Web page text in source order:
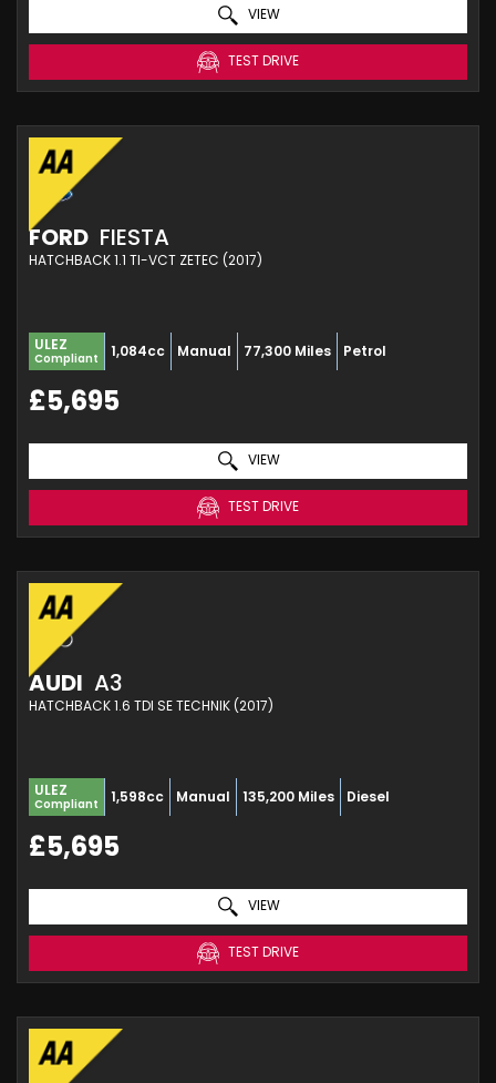
VIEW
TEST DRIVE
FORD FIESTA
HATCHBACK 1.1 TI-VCT ZETEC (2017)
ULEZ
Compliant 1,084cc Manual 77,300 Miles Petrol
£5,695
VIEW
TEST DRIVE
AUDI A3
HATCHBACK 1.6 TDI SE TECHNIK (2017)
ULEZ
Compliant 1,598cc Manual 135,200 Miles Diesel
£5,695
VIEW
TEST DRIVE